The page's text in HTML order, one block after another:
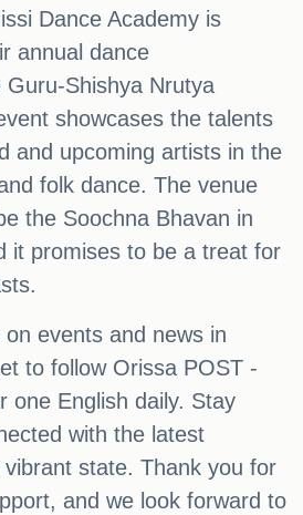
Dance Academy is
annual dance
Shishya Nrutya
showcases the talents
and upcoming artists in the
folk dance. The venue
the Soochna Bhavan in
it promises to be a treat for
events and news in
to follow Orissa POST -
one English daily. Stay
with the latest
vibrant state. Thank you for
and we look forward to